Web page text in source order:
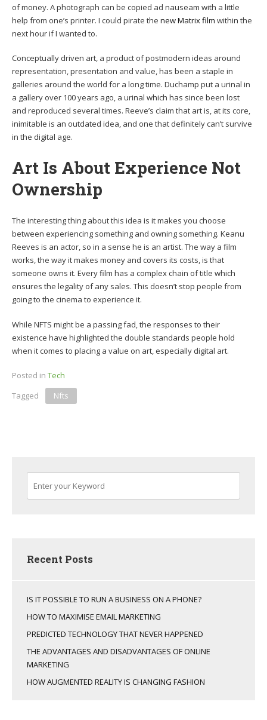
of money. A photograph can be copied ad nauseam with a little
help from one’s printer. I could pirate the new Matrix film within the
next hour if I wanted to.
Conceptually driven art, a product of postmodern ideas around
representation, presentation and value, has been a staple in
galleries around the world for a long time. Duchamp put a urinal in
a gallery over 100 years ago, a urinal which has since been lost
and reproduced several times. Reeve’s claim that art is, at its core,
inimitable is an outdated idea, and one that definitely can’t survive
in the digital age.
Art Is About Experience Not
Ownership
The interesting thing about this idea is it makes you choose
between experiencing something and owning something. Keanu
Reeves is an actor, so in a sense he is an artist. The way a film
works, the way it makes money and covers its costs, is that
someone owns it. Every film has a complex chain of title which
ensures the legality of any sales. This doesn’t stop people from
going to the cinema to experience it.
While NFTS might be a passing fad, the responses to their
existence have highlighted the double standards people hold
when it comes to placing a value on art, especially digital art.
Posted in Tech
Tagged
Nfts
Recent Posts
IS IT POSSIBLE TO RUN A BUSINESS ON A PHONE?
HOW TO MAXIMISE EMAIL MARKETING
PREDICTED TECHNOLOGY THAT NEVER HAPPENED
THE ADVANTAGES AND DISADVANTAGES OF ONLINE
MARKETING
HOW AUGMENTED REALITY IS CHANGING FASHION